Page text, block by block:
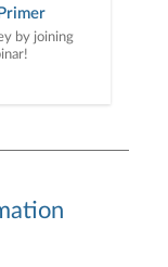
by joining